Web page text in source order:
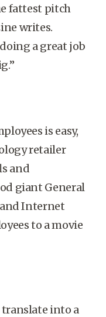
fattest pitch
writes.
a great job
is easy,
retailer
and
giant General
and Internet
to a movie
translate into a